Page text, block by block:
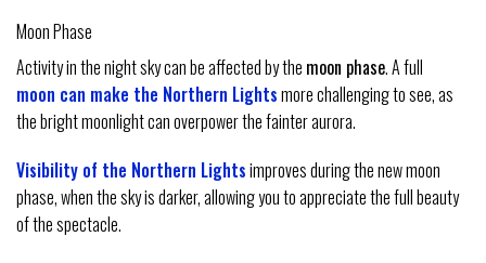
Moon Phase
Activity in the night sky can be affected by the moon phase. A full
moon can make the Northern Lightsmore challenging to see, as
the bright moonlight can overpower the fainter aurora.
Visibility of the Northern Lightsimproves during the new moon
phase, when the sky is darker, allowing you to appreciate the full beauty
of the spectacle.